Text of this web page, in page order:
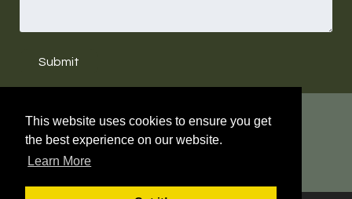
This website uses cookies to ensure you get
the best experience on our website.
Learn More
Submit
WHAT'S NEW?
LAURA HARRIS HUGHES HAS RETIRED. NEW
PRINCIPALS NAMED.